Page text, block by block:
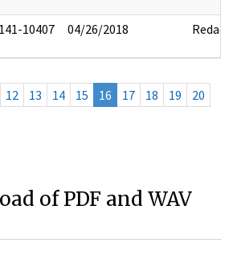
10407 04/26/2018 Redact
12 13 14 15 16 17 18 19
20
of PDF and WAV